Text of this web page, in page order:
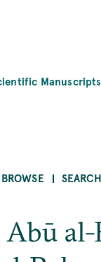
BROWSE SEARCH